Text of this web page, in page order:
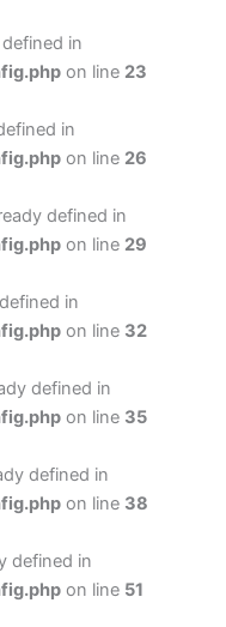
in
on line 23
in
on line 26
defined in
on line 29
in
on line 32
defined in
on line 35
defined in
on line 38
defined in
on line 51